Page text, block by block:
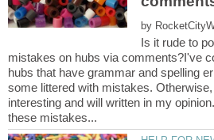
by
Is it rude to
mistakes on hubs via comments?I've
hubs that have grammar and spelling
some littered with mistakes.
interesting and will written in my